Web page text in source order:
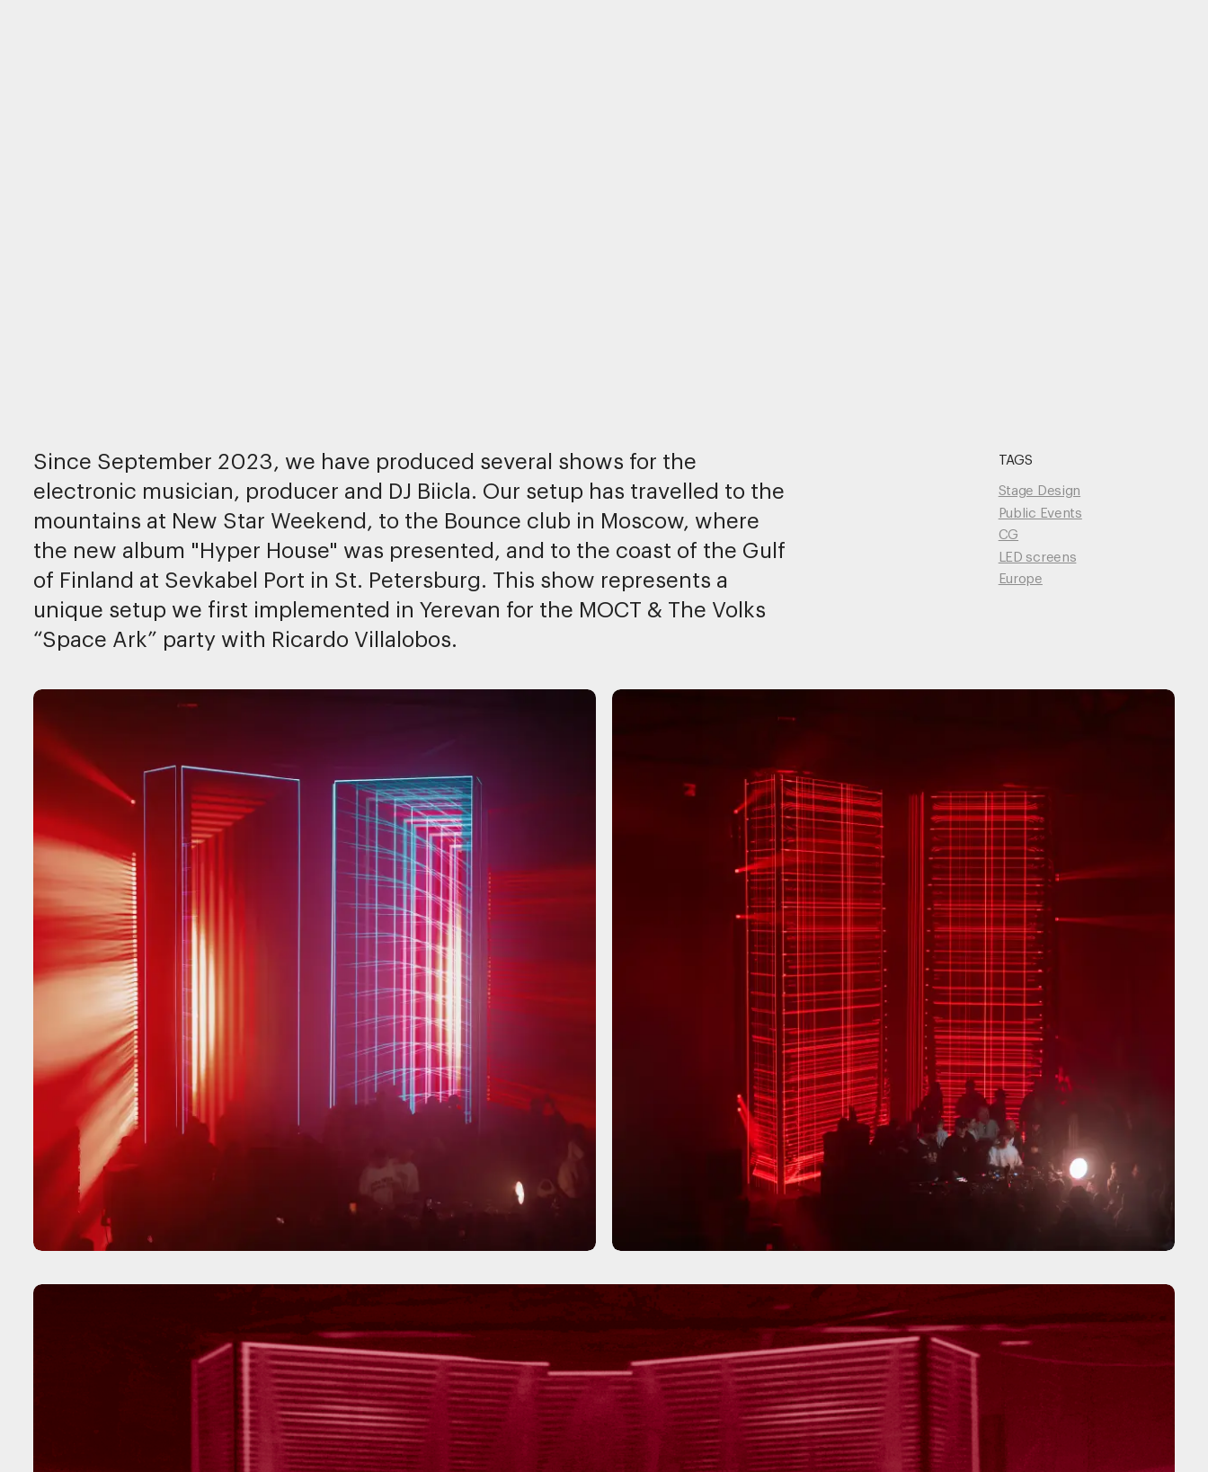
Since September 2023, we have produced several shows for the
electronic musician, producer and DJ Biicla. Our setup has travelled to the
mountains at New Star Weekend, to the Bounce club in Moscow, where
the new album "Hyper House" was presented, and to the coast of the Gulf
of Finland at Sevkabel Port in St. Petersburg. This show represents a
unique setup we first implemented in Yerevan for the MOCT & The Volks
“Space Ark” party with Ricardo Villalobos.
TAGS
Stage Design
Public Events
CG
LED screens
Europe